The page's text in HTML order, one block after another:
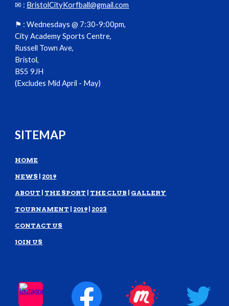
✉ : BristolCityKorfball@gmail.com
⚑ :Wednesdays @ 7:30-9:00pm,
City Academy Sports Centre,
Russell Town Ave,
Bristol,
BS5 9JH
(Excludes Mid April - May)
SITEMAP
HOME
NEWS 2019
ABOUT THE SPORT THE CLUB GALLERY
TOURNAMENT 2019 2023
CONTACT US
JOIN US